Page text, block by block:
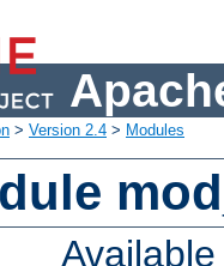
> Version 2.4 > Modules